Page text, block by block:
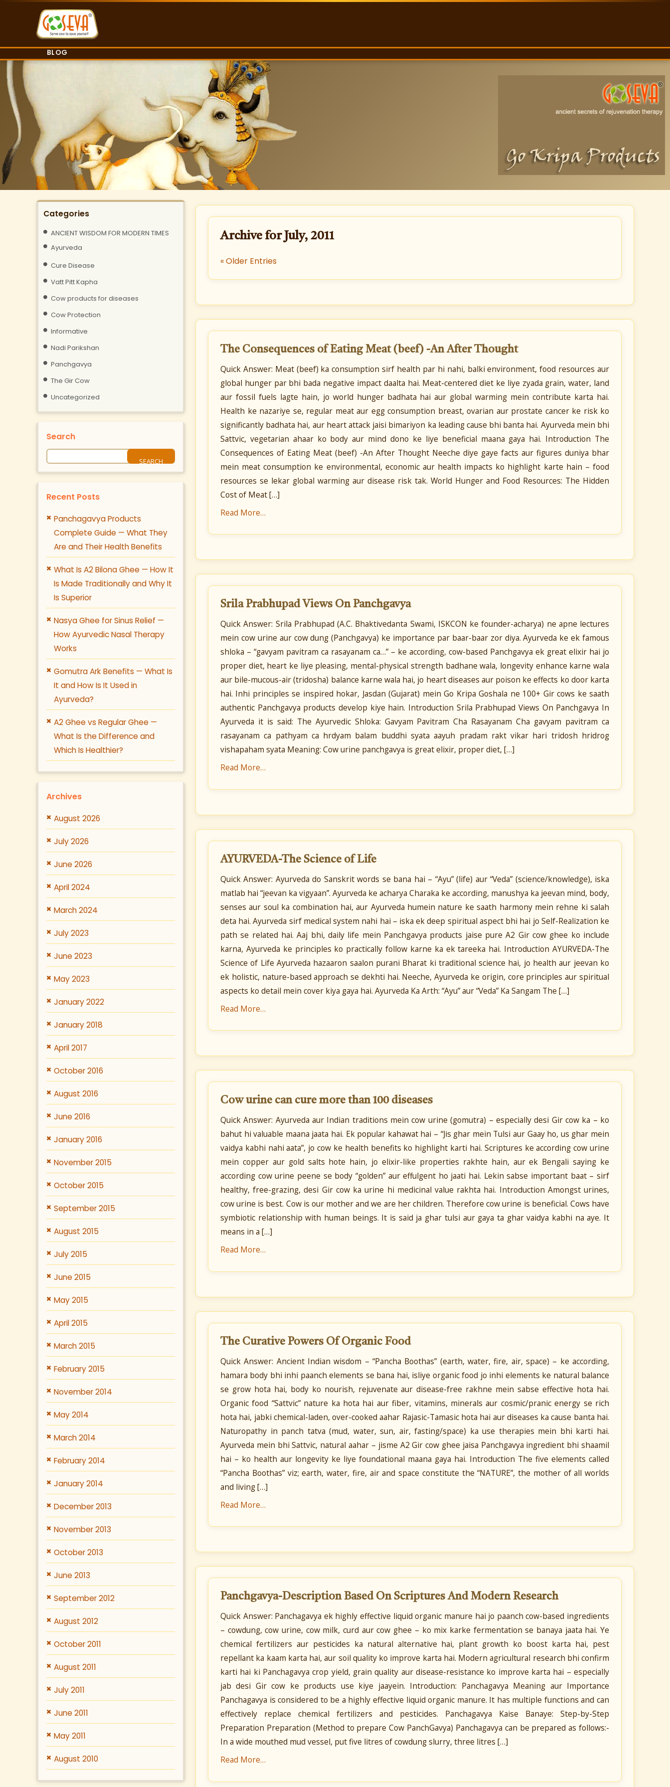
BLOG
Categories
ANCIENT WISDOM FOR MODERN TIMES
Ayurveda
Cure Disease
Vatt Pitt Kapha
Cow products for diseases
Cow Protection
Informative
Nadi Parikshan
Panchgavya
The Gir Cow
Uncategorized
Search
Recent Posts
Panchagavya Products
Complete Guide — What They
Are and Their Health Benefits
What Is A2 Bilona Ghee — How It
Is Made Traditionally and Why It
Is Superior
Nasya Ghee for Sinus Relief —
How Ayurvedic Nasal Therapy
Works
Gomutra Ark Benefits — What Is
It and How Is It Used in
Ayurveda?
A2 Ghee vs Regular Ghee —
What Is the Difference and
Which Is Healthier?
Archives
August 2026
July 2026
June 2026
April 2024
March 2024
July 2023
June 2023
May 2023
January 2022
January 2018
April 2017
October 2016
August 2016
June 2016
January 2016
November 2015
October 2015
September 2015
August 2015
July 2015
June 2015
May 2015
April 2015
March 2015
February 2015
November 2014
May 2014
March 2014
February 2014
January 2014
December 2013
November 2013
October 2013
June 2013
September 2012
August 2012
October 2011
August 2011
July 2011
June 2011
May 2011
August 2010
Archive for July, 2011
« Older Entries
The Consequences of Eating Meat (beef) -An After Thought
Quick Answer: Meat (beef) ka consumption sirf health par hi nahi, balki environment, food resources aur
global hunger par bhi bada negative impact daalta hai. Meat-centered diet ke liye zyada grain, water, land
aur fossil fuels lagte hain, jo world hunger badhata hai aur global warming mein contribute karta hai.
Health ke nazariye se, regular meat aur egg consumption breast, ovarian aur prostate cancer ke risk ko
significantly badhata hai, aur heart attack jaisi bimariyon ka leading cause bhi banta hai. Ayurveda mein bhi
Sattvic, vegetarian ahaar ko body aur mind dono ke liye beneficial maana gaya hai. Introduction The
Consequences of Eating Meat (beef) -An After Thought Neeche diye gaye facts aur figures duniya bhar
mein meat consumption ke environmental, economic aur health impacts ko highlight karte hain – food
resources se lekar global warming aur disease risk tak. World Hunger and Food Resources: The Hidden
Cost of Meat […]
Read More…
Srila Prabhupad Views On Panchgavya
Quick Answer: Srila Prabhupad (A.C. Bhaktivedanta Swami, ISKCON ke founder-acharya) ne apne lectures
mein cow urine aur cow dung (Panchgavya) ke importance par baar-baar zor diya. Ayurveda ke ek famous
shloka – “gavyam pavitram ca rasayanam ca…” – ke according, cow-based Panchgavya ek great elixir hai jo
proper diet, heart ke liye pleasing, mental-physical strength badhane wala, longevity enhance karne wala
aur bile-mucous-air (tridosha) balance karne wala hai, jo heart diseases aur poison ke effects ko door karta
hai. Inhi principles se inspired hokar, Jasdan (Gujarat) mein Go Kripa Goshala ne 100+ Gir cows ke saath
authentic Panchgavya products develop kiye hain. Introduction Srila Prabhupad Views On Panchgavya In
Ayurveda it is said: The Ayurvedic Shloka: Gavyam Pavitram Cha Rasayanam Cha gavyam pavitram ca
rasayanam ca pathyam ca hrdyam balam buddhi syata aayuh pradam rakt vikar hari tridosh hridrog
vishapaham syata Meaning: Cow urine panchgavya is great elixir, proper diet, […]
Read More…
AYURVEDA-The Science of Life
Quick Answer: Ayurveda do Sanskrit words se bana hai – “Ayu” (life) aur “Veda” (science/knowledge), iska
matlab hai “jeevan ka vigyaan”. Ayurveda ke acharya Charaka ke according, manushya ka jeevan mind, body,
senses aur soul ka combination hai, aur Ayurveda humein nature ke saath harmony mein rehne ki salah
deta hai. Ayurveda sirf medical system nahi hai – iska ek deep spiritual aspect bhi hai jo Self-Realization ke
path se related hai. Aaj bhi, daily life mein Panchgavya products jaise pure A2 Gir cow ghee ko include
karna, Ayurveda ke principles ko practically follow karne ka ek tareeka hai. Introduction AYURVEDA-The
Science of Life Ayurveda hazaaron saalon purani Bharat ki traditional science hai, jo health aur jeevan ko
ek holistic, nature-based approach se dekhti hai. Neeche, Ayurveda ke origin, core principles aur spiritual
aspects ko detail mein cover kiya gaya hai. Ayurveda Ka Arth: “Ayu” aur “Veda” Ka Sangam The […]
Read More…
Cow urine can cure more than 100 diseases
Quick Answer: Ayurveda aur Indian traditions mein cow urine (gomutra) – especially desi Gir cow ka – ko
bahut hi valuable maana jaata hai. Ek popular kahawat hai – “Jis ghar mein Tulsi aur Gaay ho, us ghar mein
vaidya kabhi nahi aata”, jo cow ke health benefits ko highlight karti hai. Scriptures ke according cow urine
mein copper aur gold salts hote hain, jo elixir-like properties rakhte hain, aur ek Bengali saying ke
according cow urine peene se body “golden” aur effulgent ho jaati hai. Lekin sabse important baat – sirf
healthy, free-grazing, desi Gir cow ka urine hi medicinal value rakhta hai. Introduction Amongst urines,
cow urine is best. Cow is our mother and we are her children. Therefore cow urine is beneficial. Cows have
symbiotic relationship with human beings. It is said ja ghar tulsi aur gaya ta ghar vaidya kabhi na aye. It
means in a […]
Read More…
The Curative Powers Of Organic Food
Quick Answer: Ancient Indian wisdom – “Pancha Boothas” (earth, water, fire, air, space) – ke according,
hamara body bhi inhi paanch elements se bana hai, isliye organic food jo inhi elements ke natural balance
se grow hota hai, body ko nourish, rejuvenate aur disease-free rakhne mein sabse effective hota hai.
Organic food “Sattvic” nature ka hota hai aur fiber, vitamins, minerals aur cosmic/pranic energy se rich
hota hai, jabki chemical-laden, over-cooked aahar Rajasic-Tamasic hota hai aur diseases ka cause banta hai.
Naturopathy in panch tatva (mud, water, sun, air, fasting/space) ka use therapies mein bhi karti hai.
Ayurveda mein bhi Sattvic, natural aahar – jisme A2 Gir cow ghee jaisa Panchgavya ingredient bhi shaamil
hai – ko health aur longevity ke liye foundational maana gaya hai. Introduction The five elements called
“Pancha Boothas” viz; earth, water, fire, air and space constitute the “NATURE”, the mother of all worlds
and living […]
Read More…
Panchgavya-Description Based On Scriptures And Modern Research
Quick Answer: Panchagavya ek highly effective liquid organic manure hai jo paanch cow-based ingredients
– cowdung, cow urine, cow milk, curd aur cow ghee – ko mix karke fermentation se banaya jaata hai. Ye
chemical fertilizers aur pesticides ka natural alternative hai, plant growth ko boost karta hai, pest
repellant ka kaam karta hai, aur soil quality ko improve karta hai. Modern agricultural research bhi confirm
karti hai ki Panchagavya crop yield, grain quality aur disease-resistance ko improve karta hai – especially
jab desi Gir cow ke products use kiye jaayein. Introduction: Panchagavya Meaning aur Importance
Panchagavya is considered to be a highly effective liquid organic manure. It has multiple functions and can
effectively replace chemical fertilizers and pesticides. Panchagavya Kaise Banaye: Step-by-Step
Preparation Preparation (Method to prepare Cow PanchGavya) Panchagavya can be prepared as follows:-
In a wide mouthed mud vessel, put five litres of cowdung slurry, three litres […]
Read More…